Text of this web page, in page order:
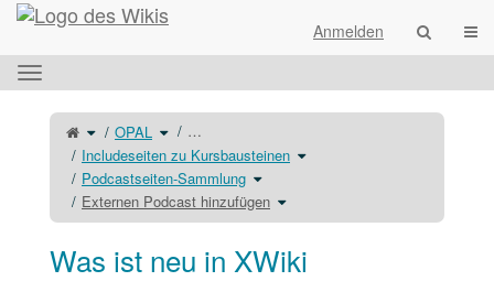
Startseite
Anmelden
Das
horizontale
Menü
umschalten.
Schalte
denübergeordneten
Baum
von
Externen
Podcast
hinzufügen
um.
OPAL Schalte
denVerzeichnisbaum
unter
OPAL
um.
…
Includeseiten zu Kursbausteinen Schalte
den
Podcastseiten-Sammlung Schalte
den
unter
Podcastseiten-
Sammlung
um.
Externen Podcast hinzufügen Schalte
den
unter
Externen
um.
Was ist neu in XWiki